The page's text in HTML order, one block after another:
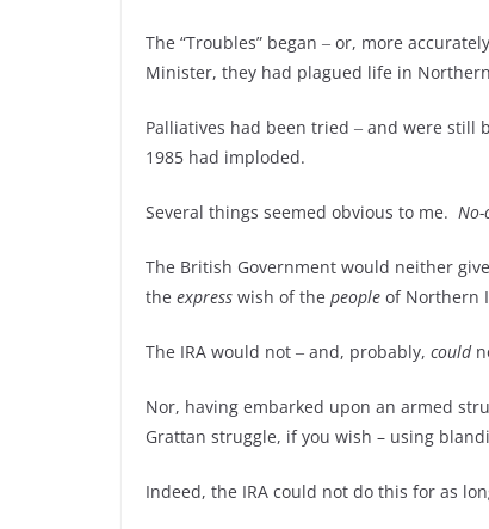
The “Troubles” began ‒ or, more
Minister, they had plagued life in
Palliatives had been tried ‒ and were still
1985 had imploded.
Several things seemed obvious to me. No-
The British Government would neither
the express wish of the people of Northern
The IRA would not ‒ and, probably, could
Nor, having embarked upon an armed
Grattan struggle, if you wish – using
Indeed, the IRA could not do this for as